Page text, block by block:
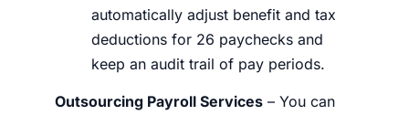
automatically adjust benefit and tax
deductions for 26 paychecks and
keep an audit trail of pay periods.
Outsourcing Payroll Services – You can